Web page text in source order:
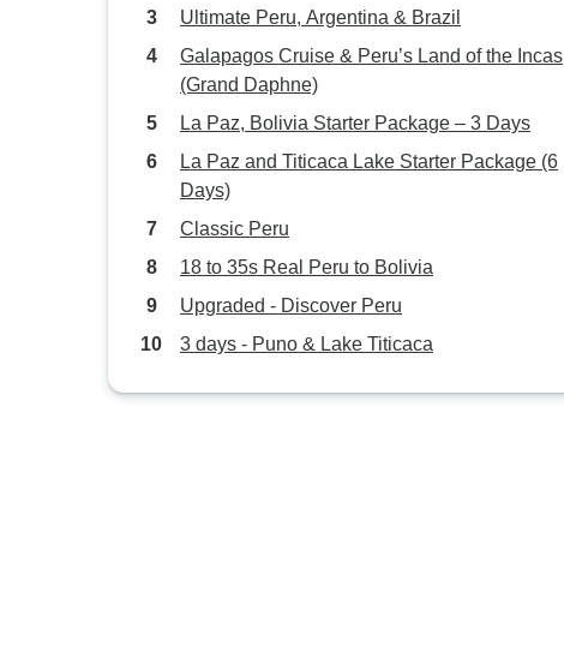
Ultimate Peru, Argentina & Brazil
Galapagos Cruise & Peru’s Land of the Incas
(Grand Daphne)
La Paz, Bolivia Starter Package – 3 Days
La Paz and Titicaca Lake Starter Package (6
Days)
Classic Peru
18 to 35s Real Peru to Bolivia
Upgraded - Discover Peru
3 days - Puno & Lake Titicaca